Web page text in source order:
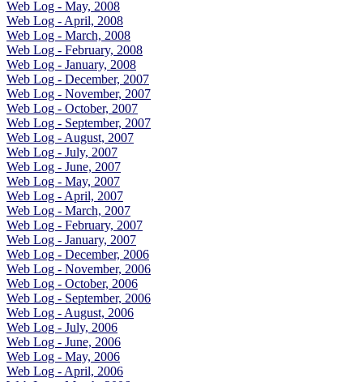
Web Log - May, 2008
Web Log - April, 2008
Web Log - March, 2008
Web Log - February, 2008
Web Log - January, 2008
Web Log - December, 2007
Web Log - November, 2007
Web Log - October, 2007
Web Log - September, 2007
Web Log - August, 2007
Web Log - July, 2007
Web Log - June, 2007
Web Log - May, 2007
Web Log - April, 2007
Web Log - March, 2007
Web Log - February, 2007
Web Log - January, 2007
Web Log - December, 2006
Web Log - November, 2006
Web Log - October, 2006
Web Log - September, 2006
Web Log - August, 2006
Web Log - July, 2006
Web Log - June, 2006
Web Log - May, 2006
Web Log - April, 2006